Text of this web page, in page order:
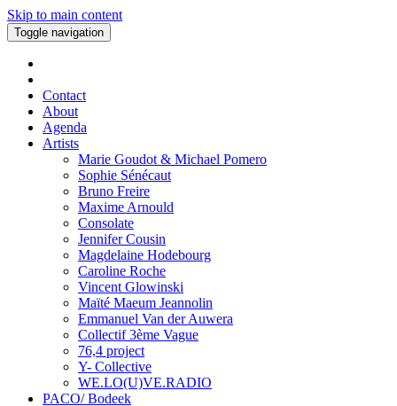
Skip to main content
Toggle navigation
Contact
About
Agenda
Artists
Marie Goudot & Michael Pomero
Sophie Sénécaut
Bruno Freire
Maxime Arnould
Consolate
Jennifer Cousin
Magdelaine Hodebourg
Caroline Roche
Vincent Glowinski
Maïté Maeum Jeannolin
Emmanuel Van der Auwera
Collectif 3ème Vague
76,4 project
Y- Collective
WE.LO(U)VE.RADIO
PACO/ Bodeek